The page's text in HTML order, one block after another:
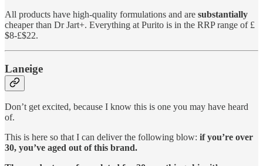
All products have high-quality formulations and are substantially
cheaper than Dr Jart+. Everything at Purito is in the RRP range of £
$8-£$22.
Laneige
Don’t get excited, because I know this is one you may have heard
of.
This is here so that I can deliver the following blow: if you’re over
30, you’ve aged out of this brand.